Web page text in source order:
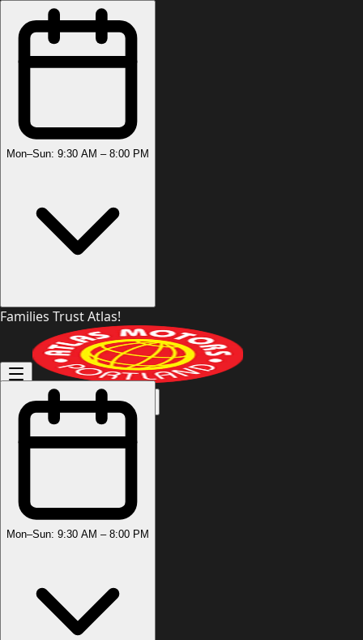
Mon–Sun: 9:30 AM – 8:00 PM
Families Trust Atlas!
(503) 444-8905
Mon–Sun: 9:30 AM – 8:00 PM